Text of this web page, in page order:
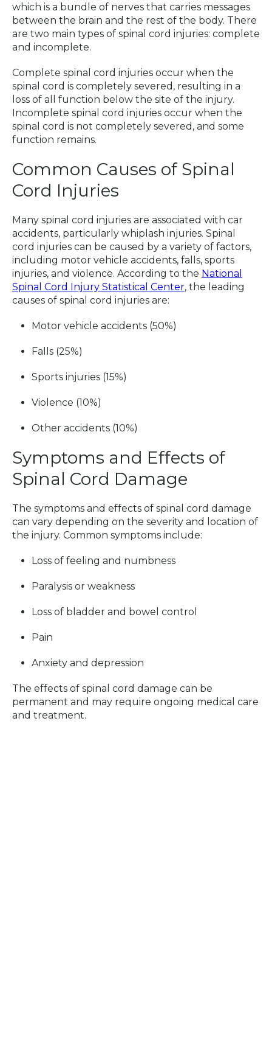
which is a bundle of nerves that carries messages
between the brain and the rest of the body. There
are two main types of spinal cord injuries: complete
and incomplete.
Complete spinal cord injuries occur when the
spinal cord is completely severed, resulting in a
loss of all function below the site of the injury.
Incomplete spinal cord injuries occur when the
spinal cord is not completely severed, and some
function remains.
Common Causes of Spinal
Cord Injuries
Many spinal cord injuries are associated with car
accidents, particularly whiplash injuries. Spinal
cord injuries can be caused by a variety of factors,
including motor vehicle accidents, falls, sports
injuries, and violence. According to the National
Spinal Cord Injury Statistical Center, the leading
causes of spinal cord injuries are:
Motor vehicle accidents (50%)
Falls (25%)
Sports injuries (15%)
Violence (10%)
Other accidents (10%)
Symptoms and Effects of
Spinal Cord Damage
The symptoms and effects of spinal cord damage
can vary depending on the severity and location of
the injury. Common symptoms include:
Loss of feeling and numbness
Paralysis or weakness
Loss of bladder and bowel control
Pain
Anxiety and depression
The effects of spinal cord damage can be
permanent and may require ongoing medical care
and treatment.